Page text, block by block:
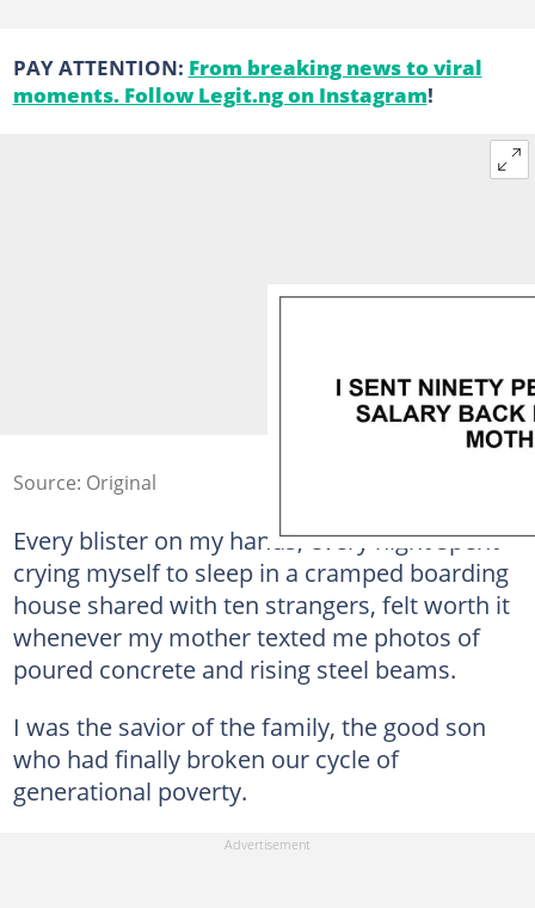
PAY ATTENTION: From breaking news to viral
moments. Follow Legit.ng on Instagram!
Source: Original
Every blister on my hands, every night spent
crying myself to sleep in a cramped boarding
house shared with ten strangers, felt worth it
whenever my mother texted me photos of
poured concrete and rising steel beams.
I was the savior of the family, the good son
who had finally broken our cycle of
generational poverty.